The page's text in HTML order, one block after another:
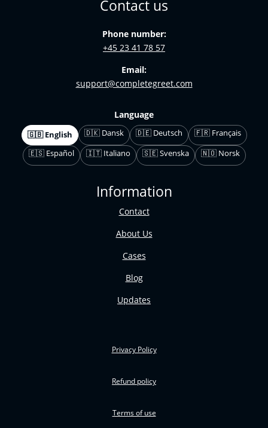
Contact us
Phone number:
+45 23 41 78 57
Email:
support@completegreet.com
Language
🇬🇧 English 🇩🇰 Dansk 🇩🇪 Deutsch
🇫🇷 Français
🇪🇸 Español
🇮🇹 Italiano 🇸🇪 Svenska 🇳🇴 Norsk
Information
Contact
About Us
Cases
Blog
Updates
Privacy Policy
Refund policy
Terms of use